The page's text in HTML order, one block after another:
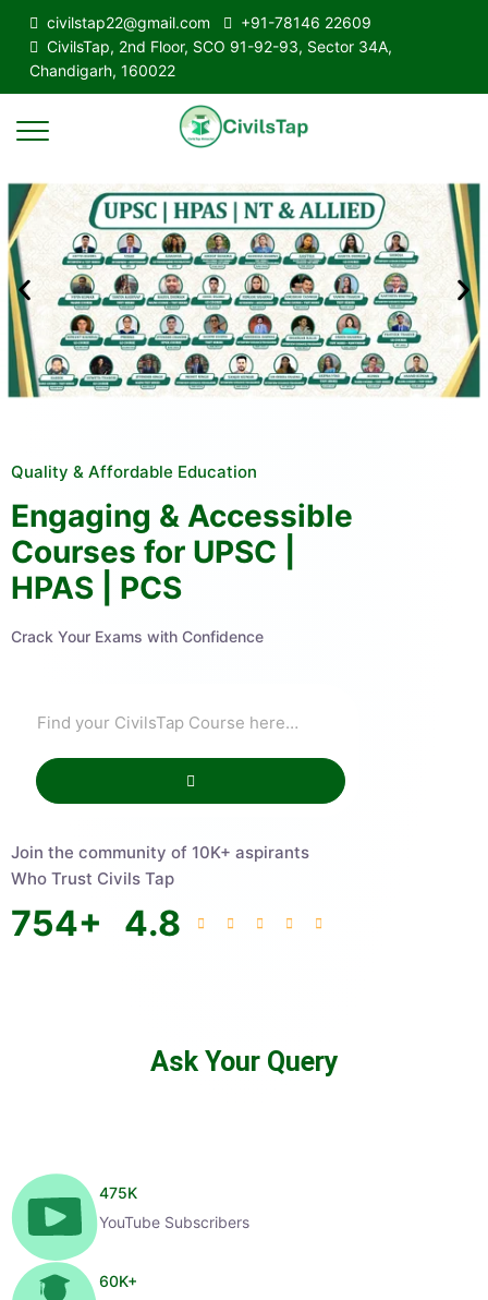
civilstap22@gmail.com
+91-78146 22609
CivilsTap, 2nd Floor, SCO 91-92-93, Sector 34A,
Chandigarh, 160022
Quality & Affordable Education
Engaging & Accessible
Courses for UPSC |
HPAS | PCS
Crack Your Exams with Confidence
Join the community of 10K+ aspirants
Who Trust Civils Tap
754+ 4.8
Ask Your Query
475K
YouTube Subscribers
60K+